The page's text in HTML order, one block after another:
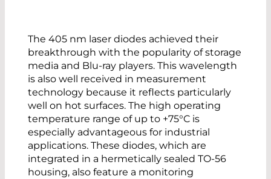
The 405 nm laser diodes achieved their
breakthrough with the popularity of storage
media and Blu-ray players. This wavelength
is also well received in measurement
technology because it reflects particularly
well on hot surfaces. The high operating
temperature range of up to +75°C is
especially advantageous for industrial
applications. These diodes, which are
integrated in a hermetically sealed TO-56
housing, also feature a monitoring